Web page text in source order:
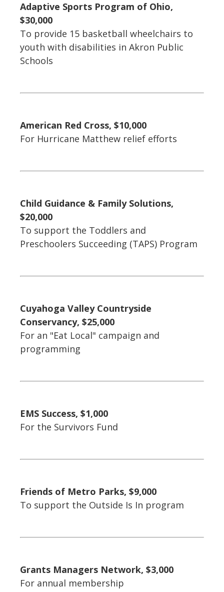
Adaptive Sports Program of Ohio,
$30,000
To provide 15 basketball wheelchairs to
youth with disabilities in Akron Public
Schools
American Red Cross, $10,000
For Hurricane Matthew relief efforts
Child Guidance & Family Solutions,
$20,000
To support the Toddlers and
Preschoolers Succeeding (TAPS) Program
Cuyahoga Valley Countryside
Conservancy, $25,000
For an "Eat Local" campaign and
programming
EMS Success, $1,000
For the Survivors Fund
Friends of Metro Parks, $9,000
To support the Outside Is In program
Grants Managers Network, $3,000
For annual membership